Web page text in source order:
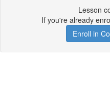
Lesson
If you're already
Enroll in